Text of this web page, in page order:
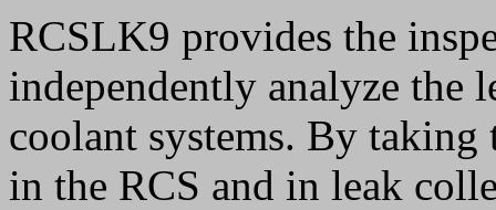
RCSLK9 provides the
independently analyze the
coolant systems. By
in the RCS and in leak